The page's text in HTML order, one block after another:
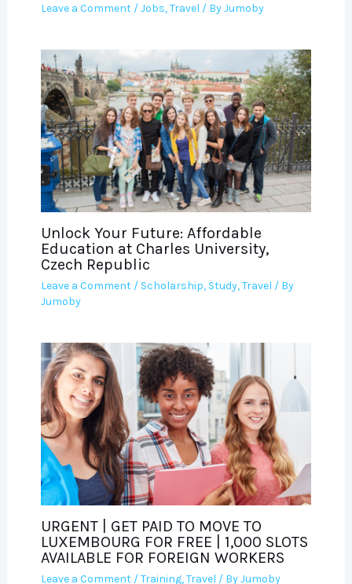
Leave a Comment /Jobs,Travel / ByJumoby
Unlock Your Future: Affordable
Education at Charles University,
Czech Republic
Leave a Comment / Scholarship, Study,Travel / By
Jumoby
URGENT | GET PAID TO MOVE TO
LUXEMBOURG FOR FREE | 1,000 SLOTS
AVAILABLE FOR FOREIGN WORKERS
Leave a Comment /Training,Travel / ByJumoby